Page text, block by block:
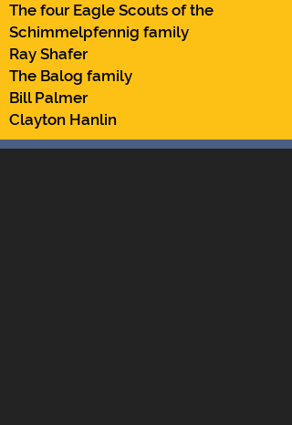
The four Eagle Scouts of the
Schimmelpfennig family
Ray Shafer
The Balog family
Bill Palmer
Clayton Hanlin